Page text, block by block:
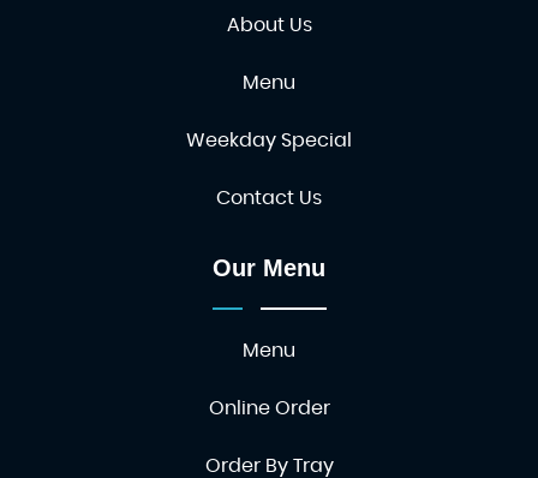
About Us
Menu
Weekday Special
Contact Us
Our Menu
Menu
Online Order
Order By Tray